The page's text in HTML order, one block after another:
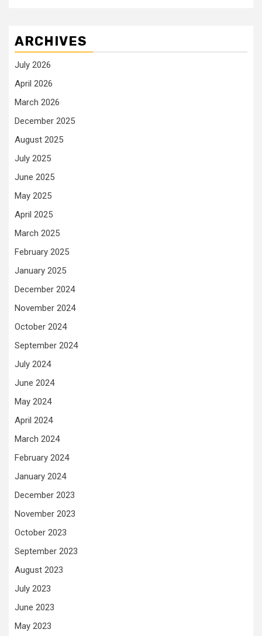
ARCHIVES
July 2026
April 2026
March 2026
December 2025
August 2025
July 2025
June 2025
May 2025
April 2025
March 2025
February 2025
January 2025
December 2024
November 2024
October 2024
September 2024
July 2024
June 2024
May 2024
April 2024
March 2024
February 2024
January 2024
December 2023
November 2023
October 2023
September 2023
August 2023
July 2023
June 2023
May 2023